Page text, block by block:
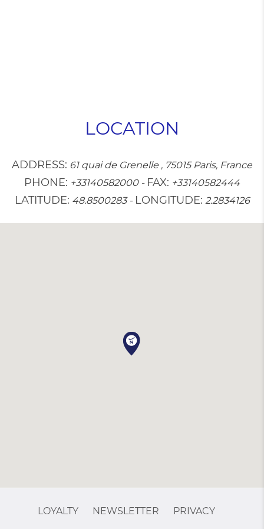
LOCATION
ADDRESS: 61 quai de Grenelle , 75015 Paris, France
PHONE: +33140582000- FAX: +33140582444
LATITUDE: 48.8500283- LONGITUDE: 2.2834126
LOYALTY NEWSLETTER PRIVACY